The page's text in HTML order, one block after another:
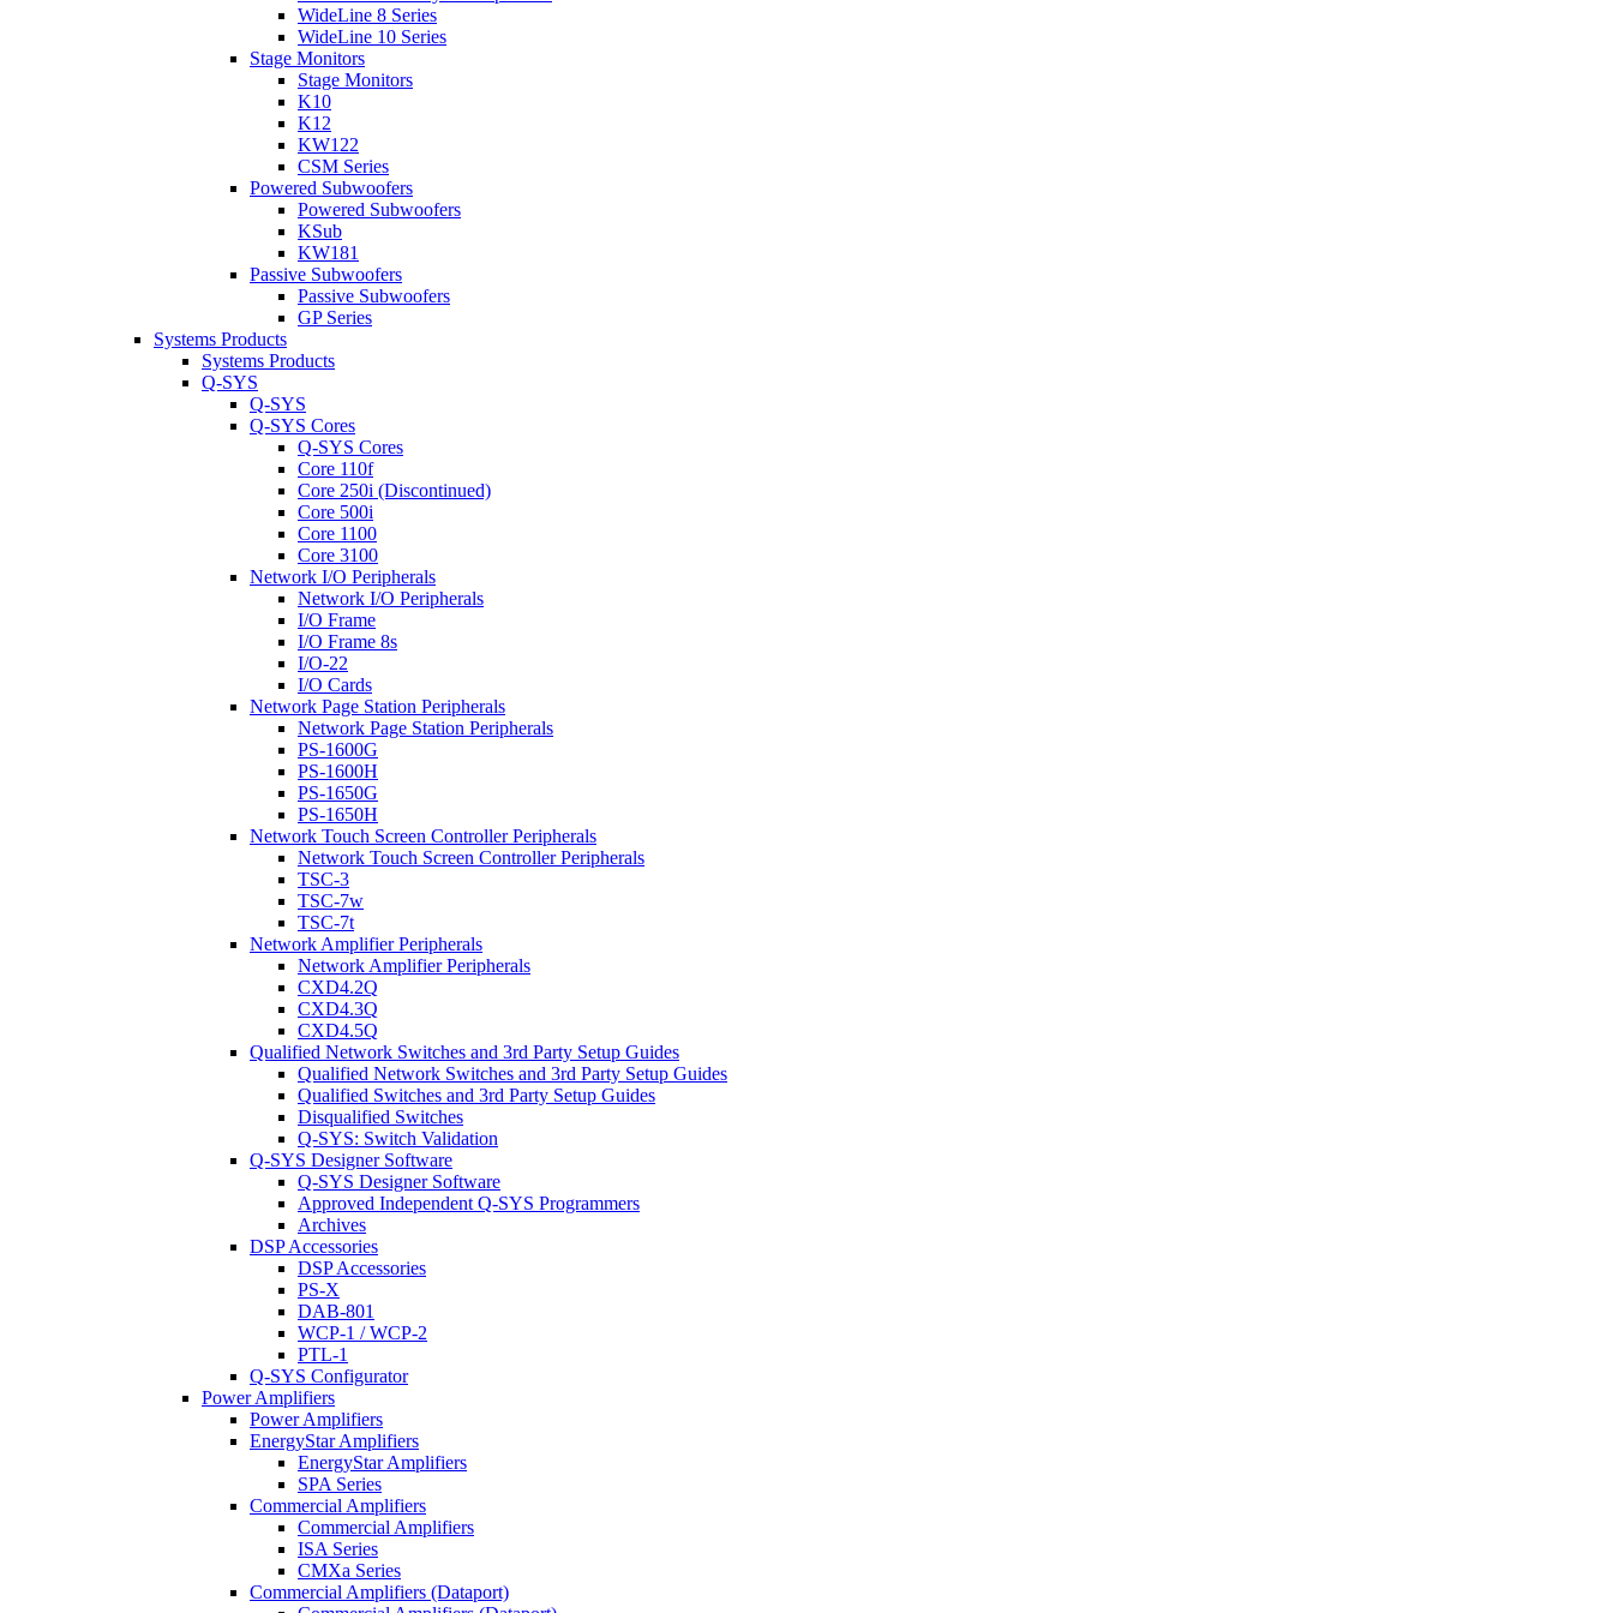
WideLine 8 Series
WideLine 10 Series
Stage Monitors
Stage Monitors
K10
K12
KW122
CSM Series
Powered Subwoofers
Powered Subwoofers
KSub
KW181
Passive Subwoofers
Passive Subwoofers
GP Series
Systems Products
Systems Products
Q-SYS
Q-SYS
Q-SYS Cores
Q-SYS Cores
Core 110f
Core 250i (Discontinued)
Core 500i
Core 1100
Core 3100
Network I/O Peripherals
Network I/O Peripherals
I/O Frame
I/O Frame 8s
I/O-22
I/O Cards
Network Page Station Peripherals
Network Page Station Peripherals
PS-1600G
PS-1600H
PS-1650G
PS-1650H
Network Touch Screen Controller Peripherals
Network Touch Screen Controller Peripherals
TSC-3
TSC-7w
TSC-7t
Network Amplifier Peripherals
Network Amplifier Peripherals
CXD4.2Q
CXD4.3Q
CXD4.5Q
Qualified Network Switches and 3rd Party Setup Guides
Qualified Network Switches and 3rd Party Setup Guides
Qualified Switches and 3rd Party Setup Guides
Disqualified Switches
Q-SYS: Switch Validation
Q-SYS Designer Software
Q-SYS Designer Software
Approved Independent Q-SYS Programmers
Archives
DSP Accessories
DSP Accessories
PS-X
DAB-801
WCP-1 / WCP-2
PTL-1
Q-SYS Configurator
Power Amplifiers
Power Amplifiers
EnergyStar Amplifiers
EnergyStar Amplifiers
SPA Series
Commercial Amplifiers
Commercial Amplifiers
ISA Series
CMXa Series
Commercial Amplifiers (Dataport)